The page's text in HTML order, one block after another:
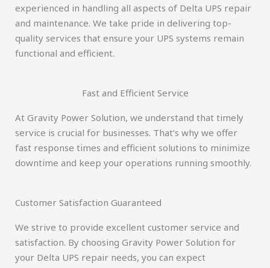
experienced in handling all aspects of Delta UPS repair
and maintenance. We take pride in delivering top-
quality services that ensure your UPS systems remain
functional and efficient.
Fast and Efficient Service
At Gravity Power Solution, we understand that timely
service is crucial for businesses. That’s why we offer
fast response times and efficient solutions to minimize
downtime and keep your operations running smoothly.
Customer Satisfaction Guaranteed
We strive to provide excellent customer service and
satisfaction. By choosing Gravity Power Solution for
your Delta UPS repair needs, you can expect